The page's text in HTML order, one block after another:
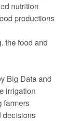
nutrition
productions
the food and
Big Data and
irrigation
farmers
decisions